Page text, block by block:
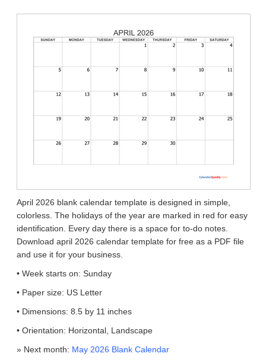
April 2026 blank calendar template is designed in simple,
colorless. The holidays of the year are marked in red for easy
identification. Every day there is a space for to-do notes.
Download april 2026 calendar template for free as a PDF file
and use it for your business.
• Week starts on: Sunday
• Paper size: US Letter
• Dimensions: 8.5 by 11 inches
• Orientation: Horizontal, Landscape
» Next month: May 2026 Blank Calendar